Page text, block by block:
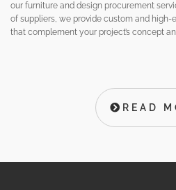
our furniture and design procurement
of suppliers, we provide custom and high-
that complement your project’s concept
READ